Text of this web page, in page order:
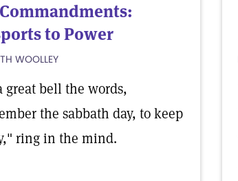
to Power
WOOLLEY
great bell the words,
the sabbath day, to keep
ring in the mind.